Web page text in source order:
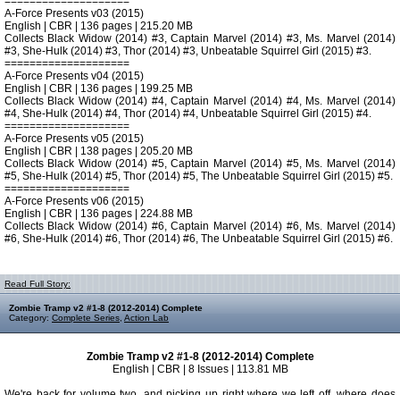
A-Force Presents v03 (2015)
English | CBR | 136 pages | 215.20 MB
Collects Black Widow (2014) #3, Captain Marvel (2014) #3, Ms. Marvel (2014)
#3, She-Hulk (2014) #3, Thor (2014) #3, Unbeatable Squirrel Girl (2015) #3.
====================
A-Force Presents v04 (2015)
English | CBR | 136 pages | 199.25 MB
Collects Black Widow (2014) #4, Captain Marvel (2014) #4, Ms. Marvel (2014)
#4, She-Hulk (2014) #4, Thor (2014) #4, Unbeatable Squirrel Girl (2015) #4.
====================
A-Force Presents v05 (2015)
English | CBR | 138 pages | 205.20 MB
Collects Black Widow (2014) #5, Captain Marvel (2014) #5, Ms. Marvel (2014)
#5, She-Hulk (2014) #5, Thor (2014) #5, The Unbeatable Squirrel Girl (2015) #5.
====================
A-Force Presents v06 (2015)
English | CBR | 136 pages | 224.88 MB
Collects Black Widow (2014) #6, Captain Marvel (2014) #6, Ms. Marvel (2014)
#6, She-Hulk (2014) #6, Thor (2014) #6, The Unbeatable Squirrel Girl (2015) #6.
Read Full Story:
Zombie Tramp v2 #1-8 (2012-2014) Complete
Category: Complete Series Action Lab
Zombie Tramp v2 #1-8 (2012-2014) Complete
English | CBR | 8 Issues | 113.81 MB